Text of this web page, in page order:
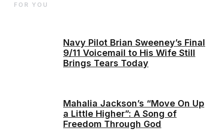
Navy Pilot Brian Sweeney’s Final
9/11 Voicemail to His Wife Still
Brings Tears Today
Mahalia Jackson’s “Move On Up
a Little Higher”: A Song of
Freedom Through God
FOR YOU